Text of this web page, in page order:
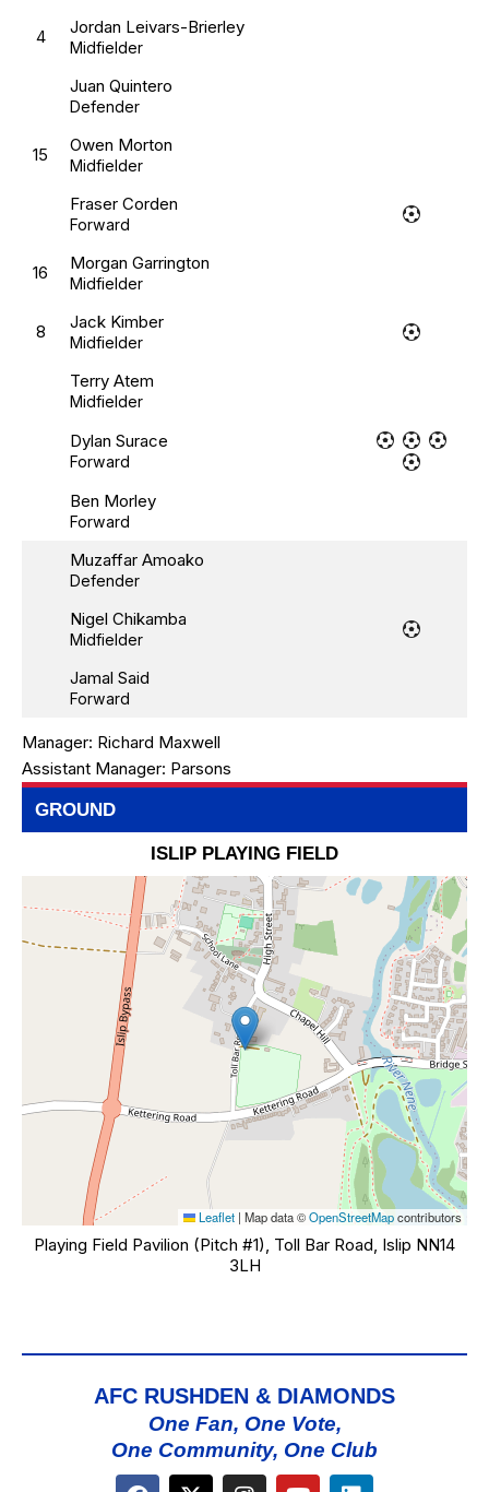
4 Jordan Leivars-Brierley
Midfielder
Juan Quintero
Defender
15 Owen Morton
Midfielder
Fraser Corden
Forward
16 Morgan Garrington
Midfielder
8 Jack Kimber
Midfielder
Terry Atem
Midfielder
Dylan Surace
Forward
Ben Morley
Forward
Muzaffar Amoako
Defender
Nigel Chikamba
Midfielder
Jamal Said
Forward
Manager: Richard Maxwell
Assistant Manager: Parsons
GROUND
ISLIP PLAYING FIELD
Leaflet | Map data ©OpenStreetMapcontributors
Playing Field Pavilion (Pitch #1), Toll Bar Road, Islip NN14
3LH
AFC RUSHDEN & DIAMONDS
One Fan, One Vote,
One Community, One Club